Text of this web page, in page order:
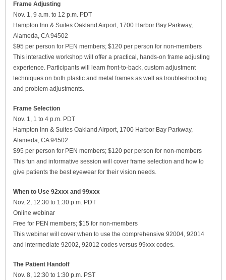
Frame Adjusting
Nov. 1, 9 a.m. to 12 p.m. PDT
Hampton Inn & Suites Oakland Airport, 1700 Harbor Bay Parkway,
Alameda, CA 94502
$95 per person for PEN members; $120 per person for non-members
This interactive workshop will offer a practical, hands-on frame adjusting
experience. Participants will learn front-to-back, custom adjustment
techniques on both plastic and metal frames as well as troubleshooting
and problem adjustments.
Frame Selection
Nov. 1, 1 to 4 p.m. PDT
Hampton Inn & Suites Oakland Airport, 1700 Harbor Bay Parkway,
Alameda, CA 94502
$95 per person for PEN members; $120 per person for non-members
This fun and informative session will cover frame selection and how to
give patients the best eyewear for their vision needs.
When to Use 92xxx and 99xxx
Nov. 2, 12:30 to 1:30 p.m. PDT
Online webinar
Free for PEN members; $15 for non-members
This webinar will cover when to use the comprehensive 92004, 92014
and intermediate 92002, 92012 codes versus 99xxx codes.
The Patient Handoff
Nov. 8, 12:30 to 1:30 p.m. PST